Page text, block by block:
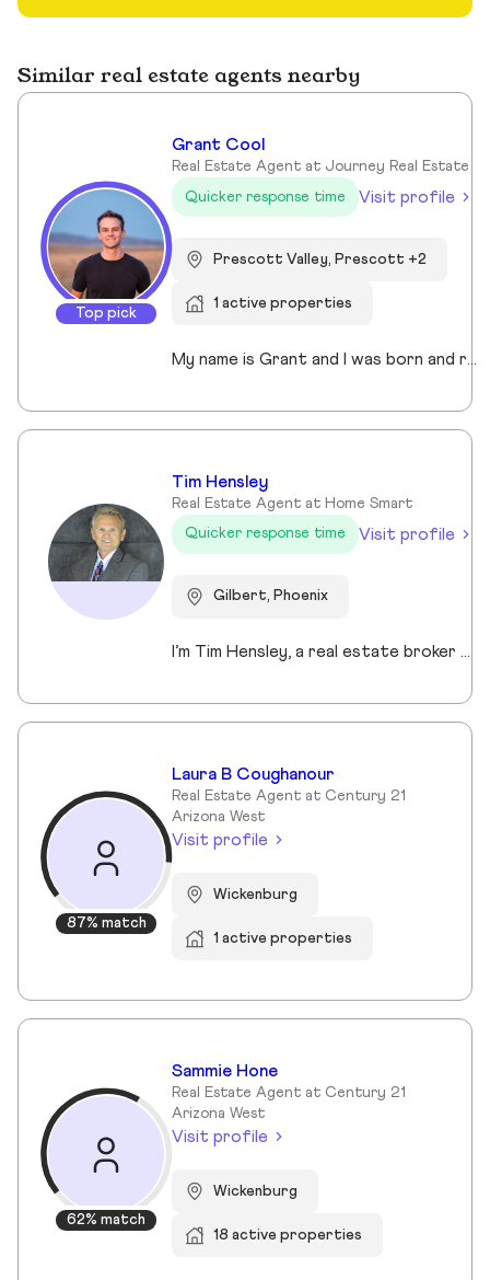
Similar real estate agents nearby
Top pick
Grant Cool
Real Estate Agent at Journey Real Estate
Quicker response time
Visit profile
Prescott Valley, Prescott +2
1 active properties
My name is Grant and I was born and raised in Arizona. I have lived in Prescott for over 23 years and have been a real estate agent since 2022. I enjoy working with my sellers and buyers almost as much as I enjoy training for my next Spartan race and spending time with my amazing family. You might run into me at Costco shopping for the best deals on bulk beef, or you may see me running around on the many incredible trails Prescott has to offer.
Tim Hensley
Real Estate Agent at Home Smart
Quicker response time
Visit profile
Gilbert, Phoenix
I’m Tim Hensley, a real estate broker here in Arizona, and I enjoy helping people make smart, confident decisions when buying or selling a home. To me, real estate isn’t just about transactions—it’s about understanding what matters to you and helping you get there. Whether you're buying your first home, upgrading, downsizing, or investing, I take the time to listen and build a clear strategy so you can move forward with confidence. I bring an entrepreneurial mindset to every deal, always looking for ways to create an edge through pricing, marketing, and negotiation. I keep communication straightforward and responsive, because this process should feel smooth, not overwhelming. My goal is simple—deliver results while making sure you feel supported every step of the way.
87% match
Laura B Coughanour
Real Estate Agent at Century 21
Arizona West
Visit profile
Wickenburg
1 active properties
62% match
Sammie Hone
Real Estate Agent at Century 21
Arizona West
Visit profile
Wickenburg
18 active properties